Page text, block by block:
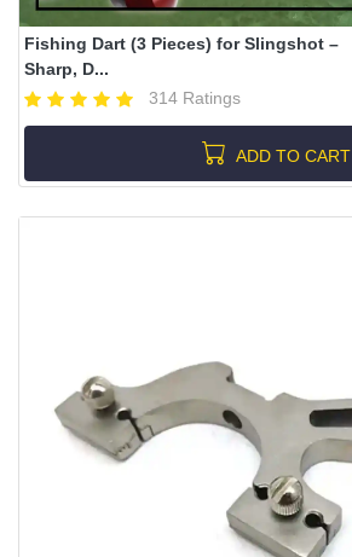
Fishing Dart (3 Pieces) for Slingshot –
Sharp, D...
314 Ratings
ADD TO CART